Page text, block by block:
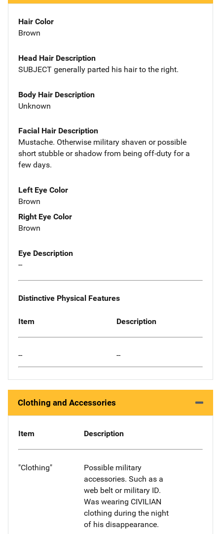
Hair Color
Brown
Head Hair Description
SUBJECT generally parted his hair to the right.
Body Hair Description
Unknown
Facial Hair Description
Mustache. Otherwise military shaven or possible
short stubble or shadow from being off-duty for a
few days.
Left Eye Color
Brown
Right Eye Color
Brown
Eye Description
--
Distinctive Physical Features
Item Description
-- --
Clothing and Accessories
Item Description
"Clothing"
Possible military
accessories. Such as a
web belt or military ID.
Was wearing CIVILIAN
clothing during the night
of his disappearance.